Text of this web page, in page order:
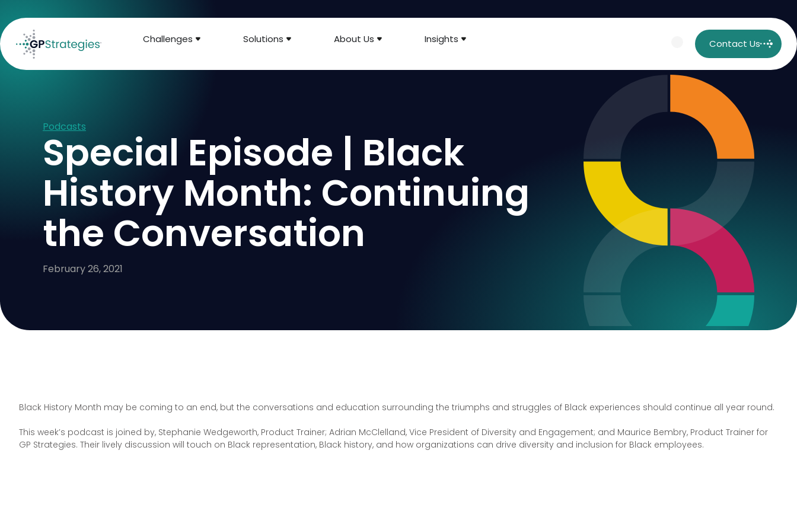
Challenges Solutions About Us Insights Contact Us
Podcasts
Special Episode | Black
History Month: Continuing
the Conversation
February 26, 2021
Black History Month may be coming to an end, but the conversations and education surrounding the triumphs and struggles of Black experiences should continue all year round.
This week’s podcast is joined by, Stephanie Wedgeworth, Product Trainer; Adrian McClelland, Vice President of Diversity and Engagement; and Maurice Bembry, Product Trainer for
GP Strategies. Their lively discussion will touch on Black representation, Black history, and how organizations can drive diversity and inclusion for Black employees.